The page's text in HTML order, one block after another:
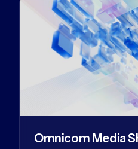
Omnicom Media